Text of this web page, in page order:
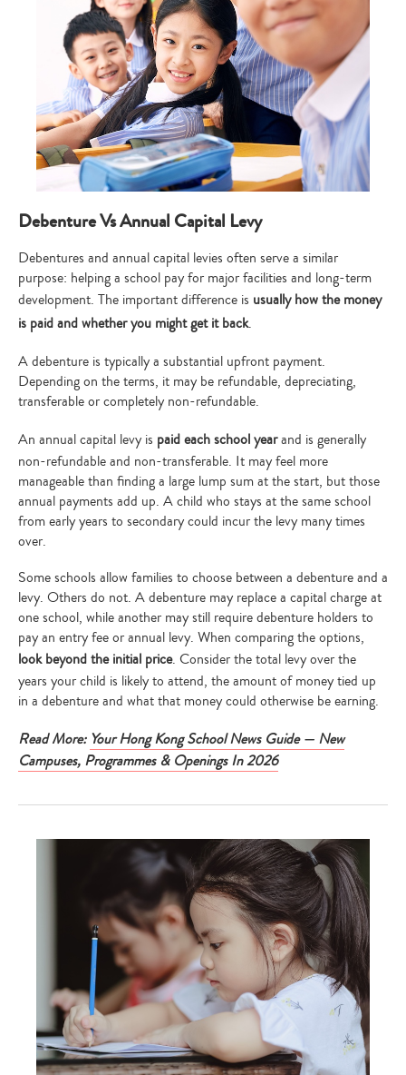
Debenture Vs Annual Capital Levy
Debentures and annual capital levies often serve a similar
purpose: helping a school pay for major facilities and long-term
development. The important difference is usually how the money
is paid and whether you might get it back.
A debenture is typically a substantial upfront payment.
Depending on the terms, it may be refundable, depreciating,
transferable or completely non-refundable.
An annual capital levy is paid each school yearand is generally
non-refundable and non-transferable. It may feel more
manageable than finding a large lump sum at the start, but those
annual payments add up. A child who stays at the same school
from early years to secondary could incur the levy many times
over.
Some schools allow families to choose between a debenture and a
levy. Others do not. A debenture may replace a capital charge at
one school, while another may still require debenture holders to
pay an entry fee or annual levy. When comparing the options,
look beyond the initial price. Consider the total levy over the
years your child is likely to attend, the amount of money tied up
in a debenture and what that money could otherwise be earning.
Read More: Your Hong Kong School News Guide — New
Campuses, Programmes & Openings In 2026